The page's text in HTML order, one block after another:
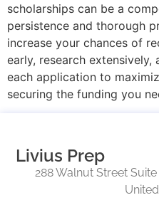
scholarships can be a
persistence and thorough
increase your chances of
early, research
each application to
securing the funding you
Livius Prep
288 Walnut Street